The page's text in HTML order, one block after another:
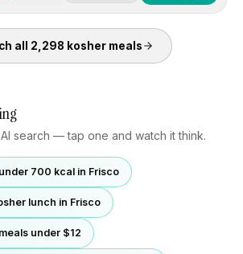
all 2,298 kosher meals
search — tap one and watch it think.
700 kcal in Frisco
lunch in Frisco
under $12